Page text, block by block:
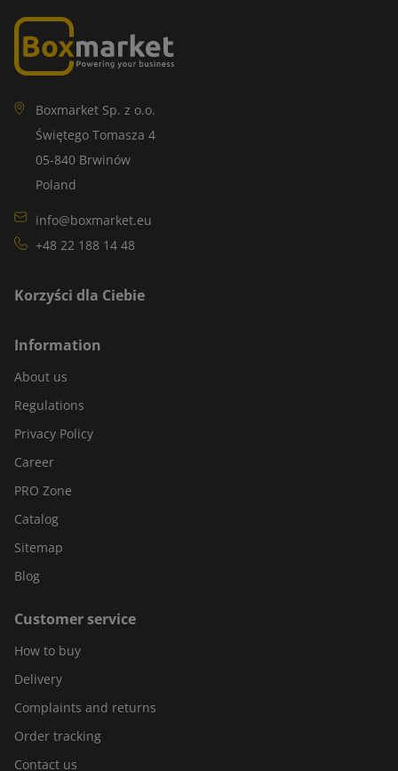
Boxmarket Sp. z o.o.
Świętego Tomasza 4
05-840 Brwinów
Poland
info@boxmarket.eu
+48 22 188 14 48
Korzyści dla Ciebie
Information
About us
Regulations
Privacy Policy
Career
PRO Zone
Catalog
Sitemap
Blog
Customer service
How to buy
Delivery
Complaints and returns
Order tracking
Contact us